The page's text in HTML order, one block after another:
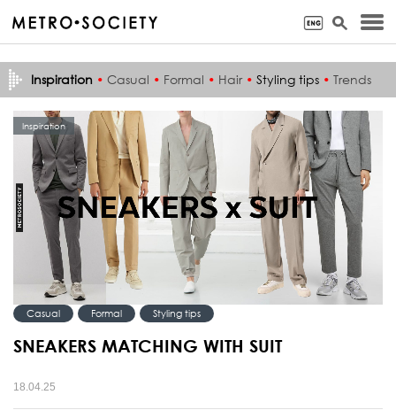
Inspiration • Casual • Formal • Hair • Styling tips • Trends
Inspiration
Casual Formal Styling tips
SNEAKERS MATCHING WITH SUIT
18.04.25